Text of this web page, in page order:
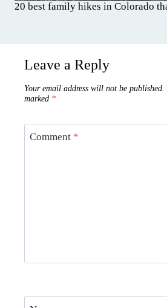
20 best family hikes in Colorado
Leave a Reply
Your email address will not be published.
marked *
Comment *